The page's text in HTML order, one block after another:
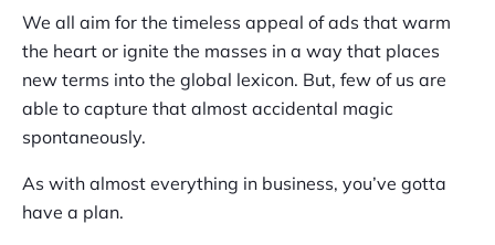
We all aim for the timeless appeal of ads that warm
the heart or ignite the masses in a way that places
new terms into the global lexicon. But, few of us are
able to capture that almost accidental magic
spontaneously.
As with almost everything in business, you’ve gotta
have a plan.